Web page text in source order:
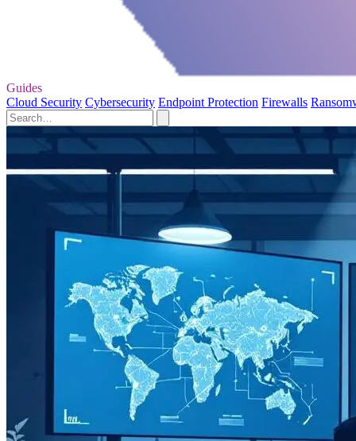
Guides
Cloud Security Cybersecurity Endpoint Protection Firewalls